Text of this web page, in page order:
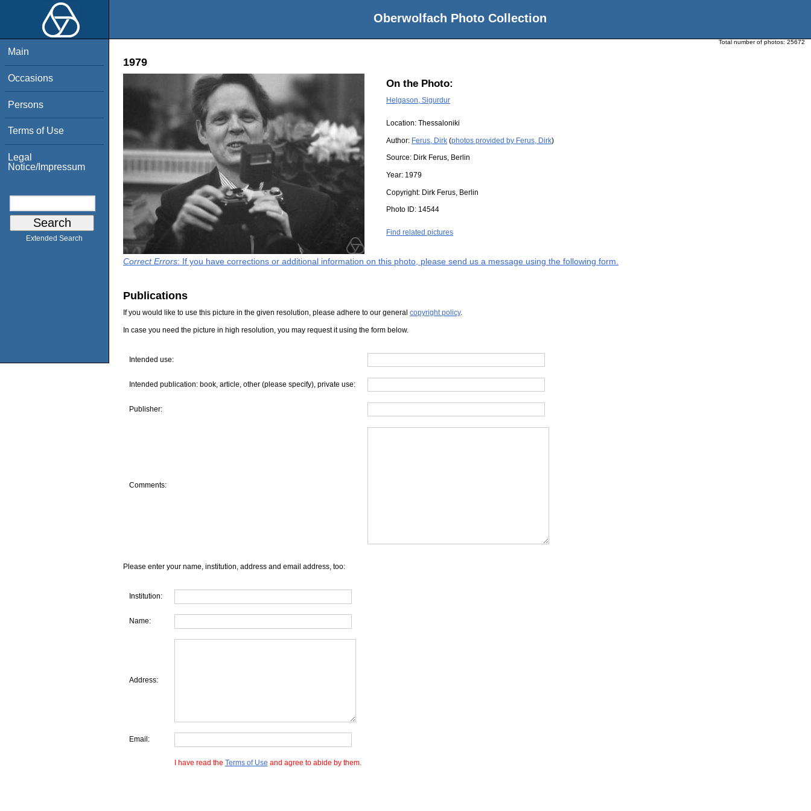
Oberwolfach Photo Collection
Main
Occasions
Persons
Terms of Use
Legal
Notice/Impressum
Extended Search
Total number of photos: 25672
1979
On the Photo:
Helgason, Sigurdur
Location: Thessaloniki
Author: Ferus, Dirk (photos provided by Ferus, Dirk)
Source: Dirk Ferus, Berlin
Year: 1979
Copyright: Dirk Ferus, Berlin
Photo ID: 14544
Find related pictures
Correct Errors: If you have corrections or additional information on this photo, please send us a message using the following form.
Publications
If you would like to use this picture in the given resolution, please adhere to our general copyright policy.
In case you need the picture in high resolution, you may request it using the form below.
Intended use:
Intended publication: book, article, other (please specify), private use:
Publisher:
Comments:
Please enter your name, institution, address and email address, too:
Institution:
Name:
Address:
Email:
I have read the Terms of Use and agree to abide by them.